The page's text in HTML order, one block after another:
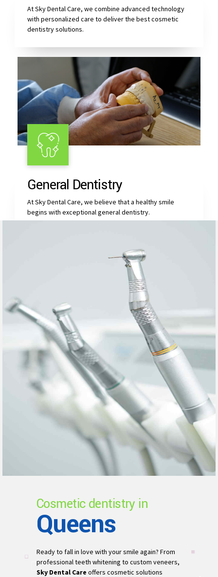
At Sky Dental Care, we combine advanced technology
with personalized care to deliver the best cosmetic
dentistry solutions.
General Dentistry
At Sky Dental Care, we believe that a healthy smile
begins with exceptional general dentistry.
Cosmetic dentistry in
Queens
Ready to fall in love with your smile again? From
professional teeth whitening to custom veneers,
Sky Dental Care offers cosmetic solutions